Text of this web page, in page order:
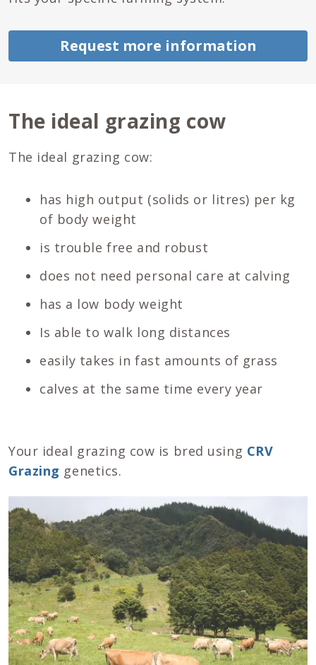
Request more information
The ideal grazing cow
The ideal grazing cow:
has high output (solids or litres) per kg
of body weight
is trouble free and robust
does not need personal care at calving
has a low body weight
Is able to walk long distances
easily takes in fast amounts of grass
calves at the same time every year
Your ideal grazing cow is bred using CRV
Grazing genetics.